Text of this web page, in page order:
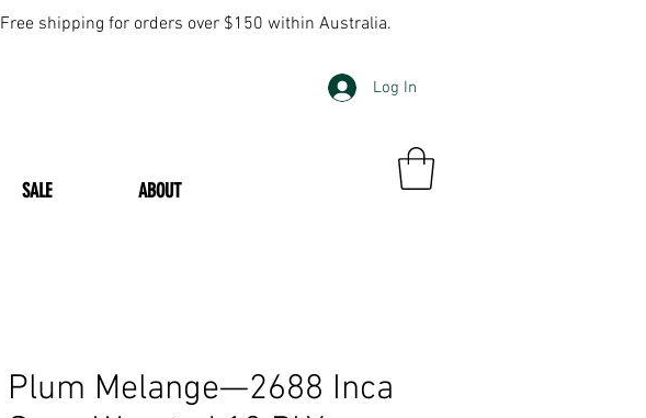
Free shipping for orders over $150 within Australia.
SALE ABOUT
Log In
Plum Melange—2688 Inca